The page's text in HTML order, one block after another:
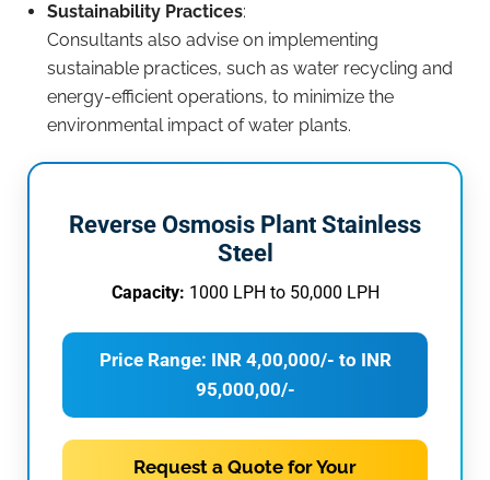
Sustainability Practices:
Consultants also advise on implementing
sustainable practices, such as water recycling and
energy-efficient operations, to minimize the
environmental impact of water plants.
Reverse Osmosis Plant Stainless
Steel
Capacity: 1000 LPH to 50,000 LPH
Price Range: INR 4,00,000/- to INR
95,000,00/-
Request a Quote for Your